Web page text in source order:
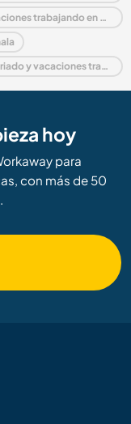
Alojamiento con familias, voluntariado y vacaciones trabajando en América central
Última hora Alojamiento con familias, voluntariado y vacaciones trabajando en Guatemala
hoy
para
con más de 50